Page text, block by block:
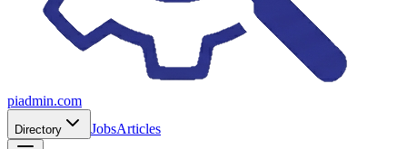
piadmin.com
Directory JobsArticles